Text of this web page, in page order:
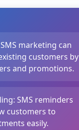
marketing can
customers by
and promotions.
SMS reminders
customers to
easily.